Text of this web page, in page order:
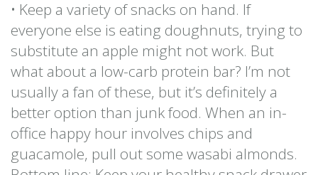
• Keep a variety of snacks on hand. If
everyone else is eating doughnuts, trying to
substitute an apple might not work. But
what about a low-carb protein bar? I’m not
usually a fan of these, but it’s definitely a
better option than junk food. When an in-
office happy hour involves chips and
guacamole, pull out some wasabi almonds.